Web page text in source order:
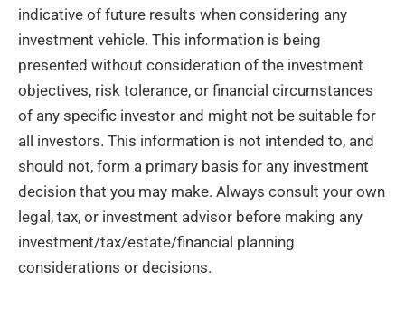
indicative of future results when considering any
investment vehicle. This information is being
presented without consideration of the investment
objectives, risk tolerance, or financial circumstances
of any specific investor and might not be suitable for
all investors. This information is not intended to, and
should not, form a primary basis for any investment
decision that you may make. Always consult your own
legal, tax, or investment advisor before making any
investment/tax/estate/financial planning
considerations or decisions.